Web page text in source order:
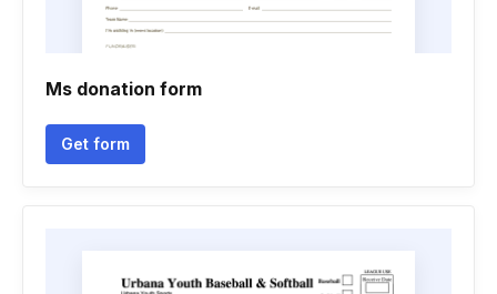
Ms donation form
Get form